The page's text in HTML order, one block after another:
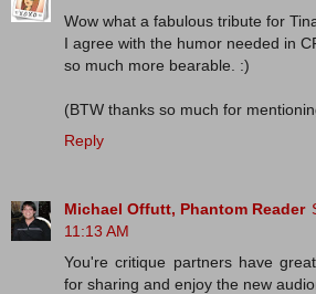
Wow what a fabulous tribute for
I agree with the humor needed in
so much more bearable. :)
(BTW thanks so much for
Reply
Michael Offutt, Phantom Reader
11:13 AM
You're critique partners have
for sharing and enjoy the new